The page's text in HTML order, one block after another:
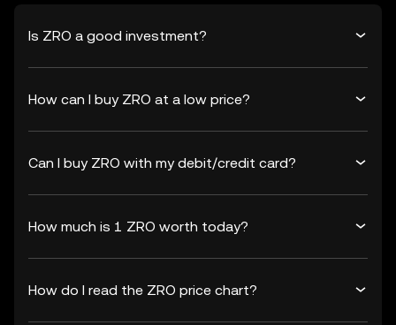
Is ZRO a good investment?
How can I buy ZRO at a low price?
Can I buy ZRO with my debit/credit card?
How much is 1 ZRO worth today?
How do I read the ZRO price chart?